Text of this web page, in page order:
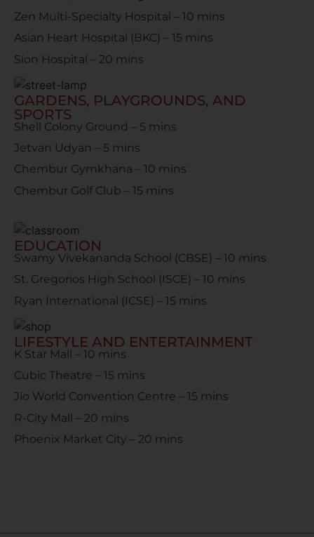
Zen Multi-Specialty Hospital – 10 mins
Asian Heart Hospital (BKC) – 15 mins
Sion Hospital – 20 mins
GARDENS, PLAYGROUNDS, AND
SPORTS
Shell Colony Ground – 5 mins
Jetvan Udyan – 5 mins
Chembur Gymkhana – 10 mins
Chembur Golf Club – 15 mins
EDUCATION
Swamy Vivekananda School (CBSE) – 10 mins
St. Gregorios High School (ISCE) – 10 mins
Ryan International (ICSE) – 15 mins
LIFESTYLE AND ENTERTAINMENT
K Star Mall – 10 mins
Cubic Theatre – 15 mins
Jio World Convention Centre – 15 mins
R-City Mall – 20 mins
Phoenix Market City – 20 mins